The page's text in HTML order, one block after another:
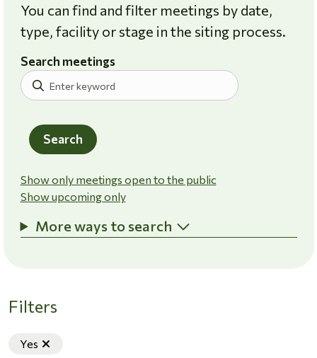
You can find and filter meetings by date,
type, facility or stage in the siting process.
Search meetings
Search
Show only meetings open to the public
Show upcoming only
More ways to search
Filters
Yes